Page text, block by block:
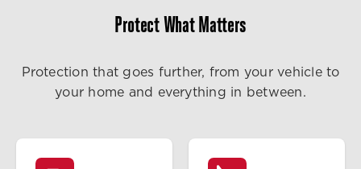
Protect What Matters
Protection that goes further, from your vehicle to
your home and everything in between.